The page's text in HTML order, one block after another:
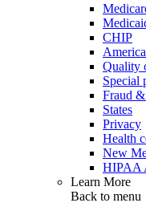
CHIP
Quality
Special
Fraud &
States
Privacy
Health
New
HIPAA
Learn More
Back to menu